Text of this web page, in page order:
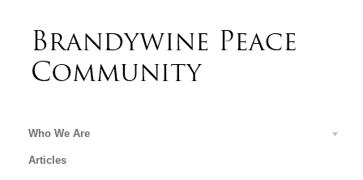
Who We Are
Articles